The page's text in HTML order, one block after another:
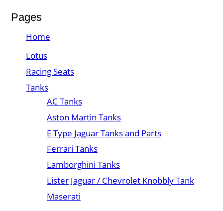
Pages
Home
Lotus
Racing Seats
Tanks
AC Tanks
Aston Martin Tanks
E Type Jaguar Tanks and Parts
Ferrari Tanks
Lamborghini Tanks
Lister Jaguar / Chevrolet Knobbly Tank
Maserati